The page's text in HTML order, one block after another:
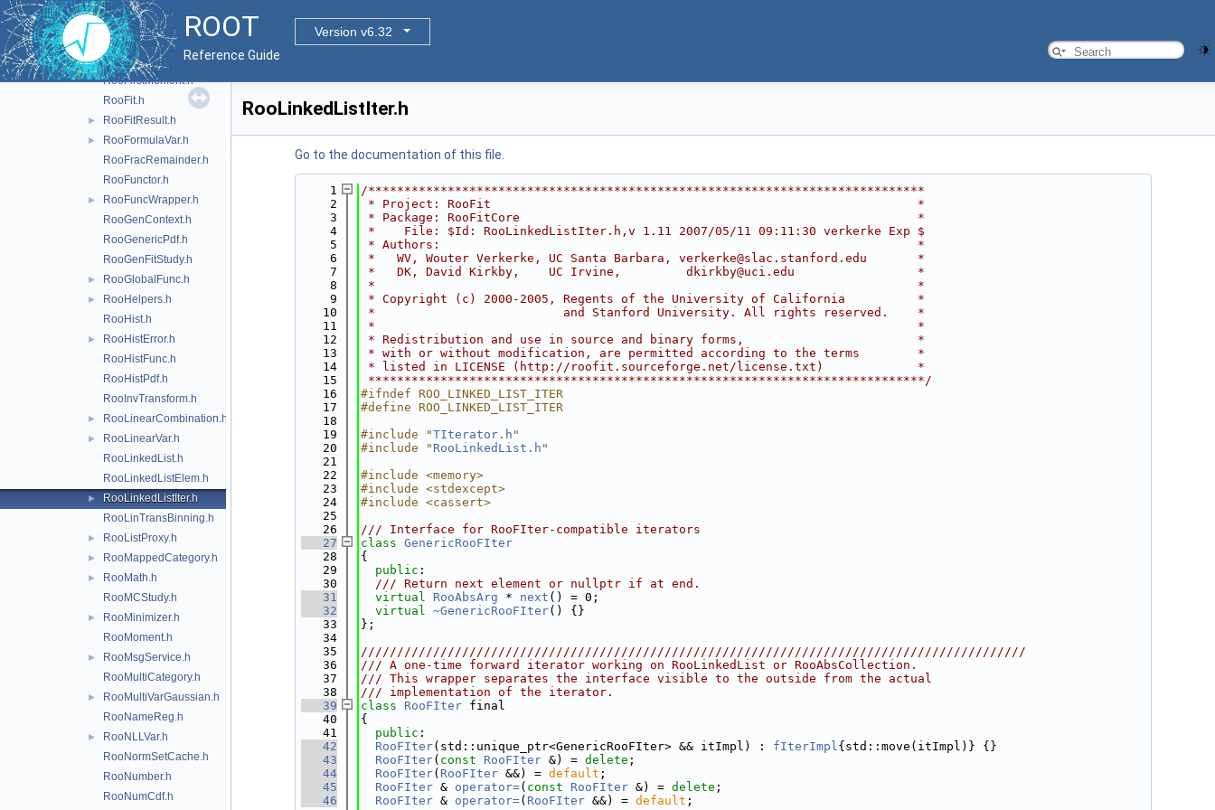
ROOT
Version v6.32
Reference Guide
► RooExtendPdf.h
► RooFactoryWSTool.h
► RooFFTConvPdf.h
RooFirstMoment.h
RooFit.h
► RooFitResult.h
►
RooFormulaVar.h
RooFracRemainder.h
RooFunctor.h
►
RooFuncWrapper.h
RooGenContext.h
RooGenericPdf.h
RooGenFitStudy.h
► RooGlobalFunc.h
►
RooHelpers.h
RooHist.h
►
RooHistError.h
RooHistFunc.h
RooHistPdf.h
RooInvTransform.h
► RooLinearCombination.h
►
RooLinearVar.h
RooLinkedList.h
RooLinkedListElem.h
►
RooLinkedListIter.h
RooLinTransBinning.h
► RooListProxy.h
► RooMappedCategory.h
►
RooMath.h
RooMCStudy.h
►
RooMinimizer.h
RooMoment.h
►
RooMsgService.h
RooMultiCategory.h
►
RooMultiVarGaussian.h
RooNameReg.h
►
RooNLLVar.h
RooNormSetCache.h
RooNumber.h
RooNumCdf.h
RooLinkedListIter.h
Go to the documentation of this file.
    1
/*****************************************************************************
    2
* Project: RooFit                                                           *
    3
* Package: RooFitCore                                                       *
    4
*    File: $Id: RooLinkedListIter.h,v 1.11 2007/05/11 09:11:30 verkerke Exp $
    5
* Authors:                                                                  *
    6
*   WV, Wouter Verkerke, UC Santa Barbara, verkerke@slac.stanford.edu       *
    7
*   DK, David Kirkby,    UC Irvine,         dkirkby@uci.edu                 *
    8
*                                                                           *
    9
* Copyright (c) 2000-2005, Regents of the University of California          *
   10
*                          and Stanford University. All rights reserved.    *
   11
*                                                                           *
   12
* Redistribution and use in source and binary forms,                        *
   13
* with or without modification, are permitted according to the terms        *
   14
* listed in LICENSE (http://roofit.sourceforge.net/license.txt)             *
   15
*****************************************************************************/
   16
#ifndef ROO_LINKED_LIST_ITER
   17
#define ROO_LINKED_LIST_ITER
   18
   19
#include "TIterator.h "
   20
#include " RooLinkedList.h "
   21
   22
#include <memory>
   23
#include <stdexcept>
   24
#include <cassert>
   25
   26
/// Interface for RooFIter-compatible iterators
   27
class GenericRooFIter
   28
{
   29
public :
   30
  /// Return next element or nullptr if at end.
   31
virtual RooAbsArg * next () = 0;
   32
virtual ~GenericRooFIter() {}
   33
};
   34
   35
////////////////////////////////////////////////////////////////////////////////////////////
   36
/// A one-time forward iterator working on RooLinkedList or RooAbsCollection.
   37
/// This wrapper separates the interface visible to the outside from the actual
   38
/// implementation of the iterator.
   39
class RooFIter final
   40
{
   41
public :
   42
RooFIter(std::unique_ptr<GenericRooFIter> && itImpl) : fIterImpl{std::move(itImpl)} {}
   43
RooFIter( const RooFIter &) = delete ;
   44
RooFIter( RooFIter &&) = default ;
   45
RooFIter & operator=( const RooFIter &) = delete ;
   46
RooFIter & operator=( RooFIter &&) = default ;